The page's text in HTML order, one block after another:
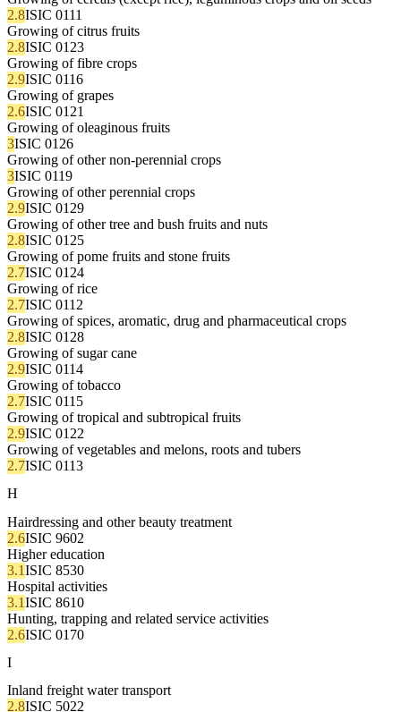
2.8ISIC 0111
Growing of citrus fruits
2.8ISIC 0123
Growing of fibre crops
2.9ISIC 0116
Growing of grapes
2.6ISIC 0121
Growing of oleaginous fruits
3ISIC 0126
Growing of other non-perennial crops
3ISIC 0119
Growing of other perennial crops
2.9ISIC 0129
Growing of other tree and bush fruits and nuts
2.8ISIC 0125
Growing of pome fruits and stone fruits
2.7ISIC 0124
Growing of rice
2.7ISIC 0112
Growing of spices, aromatic, drug and pharmaceutical crops
2.8ISIC 0128
Growing of sugar cane
2.9ISIC 0114
Growing of tobacco
2.7ISIC 0115
Growing of tropical and subtropical fruits
2.9ISIC 0122
Growing of vegetables and melons, roots and tubers
2.7ISIC 0113
H
Hairdressing and other beauty treatment
2.6ISIC 9602
Higher education
3.1ISIC 8530
Hospital activities
3.1ISIC 8610
Hunting, trapping and related service activities
2.6ISIC 0170
I
Inland freight water transport
2.8ISIC 5022